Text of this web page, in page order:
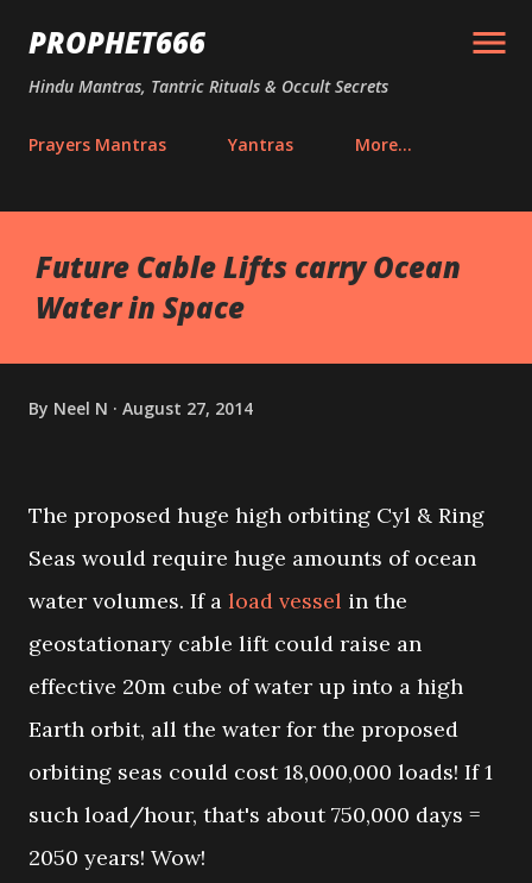
Skip to main content
PROPHET666
Hindu Mantras, Tantric Rituals & Occult Secrets
Prayers Mantras Yantras More…
Future Cable Lifts carry Ocean
Water in Space
By Neel N August 27, 2014
The proposed huge high orbiting Cyl & Ring
Seas would require huge amounts of ocean
water volumes. If a load vessel in the
geostationary cable lift could raise an
effective 20m cube of water up into a high
Earth orbit, all the water for the proposed
orbiting seas could cost 18,000,000 loads! If 1
such load/hour, that's about 750,000 days =
2050 years! Wow!